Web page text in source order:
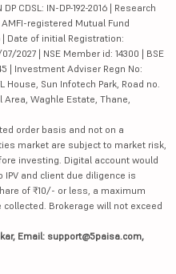
CDSL: IN-DP-192-2016 | Research
registered Mutual Fund
| Date of initial Registration:
2027 | NSE Member id: 14300 | BSE
| Investment Adviser Regn No:
House, Sun Infotech Park, Road no.
Area, Waghle Estate, Thane,
order basis and not on a
market are subject to market risk,
investing. Digital account would
and client due diligence is
of ₹10/- or less, a maximum
Brokerage will not exceed
Email: support@5paisa.com,